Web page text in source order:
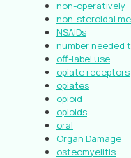
non-operatively
non-steroidal
NSAIDs
number needed
off-label use
opiate receptors
opiates
opioid
opioids
oral
Organ Damage
osteomyelitis